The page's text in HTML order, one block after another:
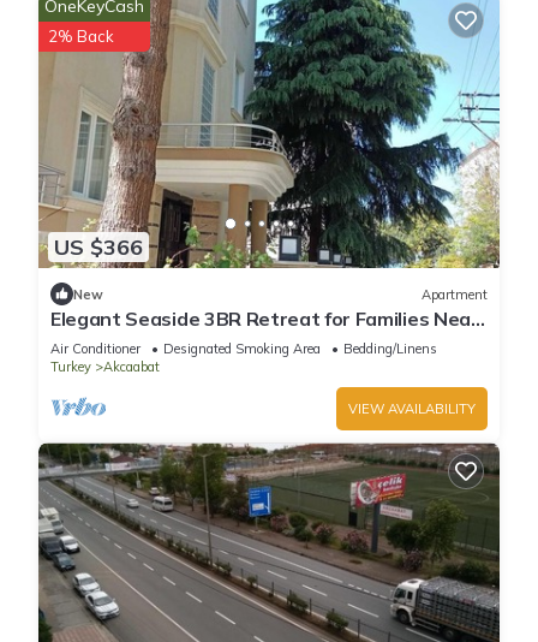
US $366
OneKeyCash
2% Back
New Apartment
Elegant Seaside 3BR Retreat for Families Near
Trabzon Center
Air Conditioner Designated Smoking Area
Bedding/Linens
Turkey
Akcaabat
VIEW AVAILABILITY